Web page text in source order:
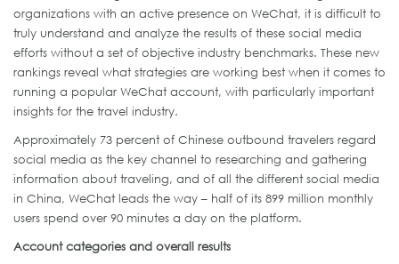
organizations with an active presence on WeChat, it is difficult to
truly understand and analyze the results of these social media
efforts without a set of objective industry benchmarks. These new
rankings reveal what strategies are working best when it comes to
running a popular WeChat account, with particularly important
insights for the travel industry.
Approximately 73 percent of Chinese outbound travelers regard
social media as the key channel to researching and gathering
information about traveling, and of all the different social media
in China, WeChat leads the way – half of its 899 million monthly
users spend over 90 minutes a day on the platform.
Account categories and overall results